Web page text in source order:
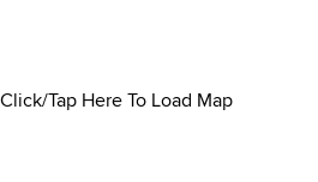
Click/Tap Here To Load Map